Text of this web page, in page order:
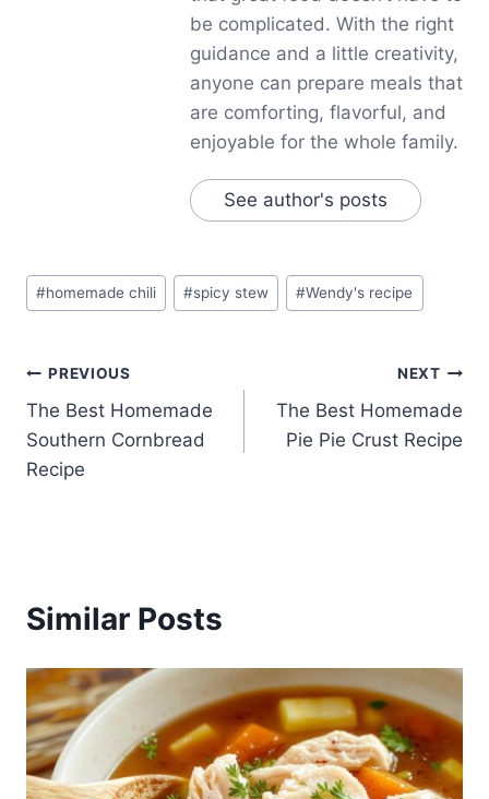
be complicated. With the right
guidance and a little creativity,
anyone can prepare meals that
are comforting, flavorful, and
enjoyable for the whole family.
See author's posts
Post
Tags:
#homemade chili #spicy stew #Wendy's recipe
Post
navigation
PREVIOUS
The Best Homemade
Southern Cornbread
Recipe
NEXT
The Best Homemade
Pie Pie Crust Recipe
Similar Posts